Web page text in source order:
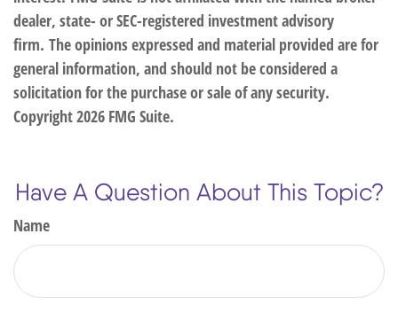
dealer, state- or SEC-registered investment advisory
firm. The opinions expressed and material provided are for
general information, and should not be considered a
solicitation for the purchase or sale of any security.
Copyright2026 FMG Suite.
Have A Question About This Topic?
Name